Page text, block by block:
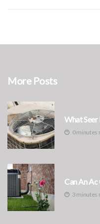
More Posts
What Seer
0 minutes
Can An
3 minutes